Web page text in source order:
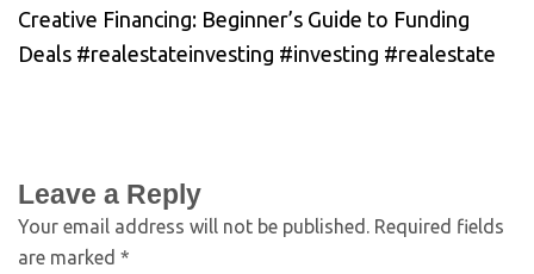
Creative Financing: Beginner’s Guide to Funding
Deals #realestateinvesting #investing #realestate
Leave a Reply
Your email address will not be published. Required fields
are marked *